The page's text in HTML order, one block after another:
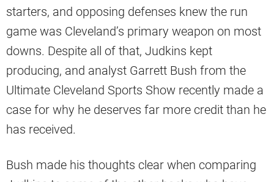
starters, and opposing defenses knew the run
game was Cleveland’s primary weapon on most
downs. Despite all of that, Judkins kept
producing, and analyst Garrett Bush from the
Ultimate Cleveland Sports Show recently made a
case for why he deserves far more credit than he
has received.
Bush made his thoughts clear when comparing